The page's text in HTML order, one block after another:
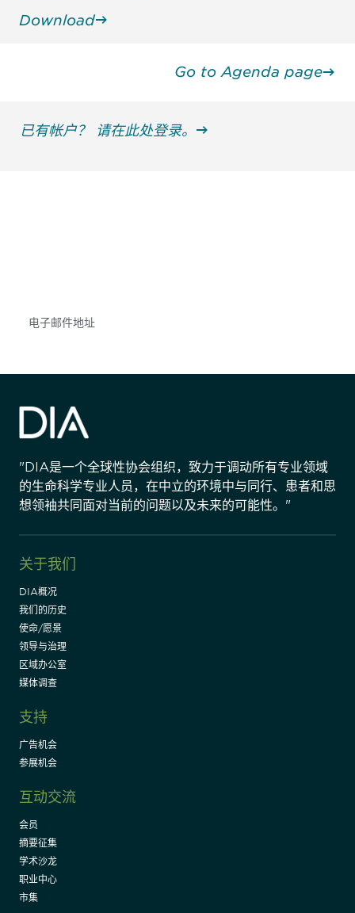
Download
Go to Agenda page
已有帐户？ 请在此处登录。
"DIA是一个全球性协会组织，致力于调动所有专业领域
的生命科学专业人员，在中立的环境中与同行、患者和思
想领袖共同面对当前的问题以及未来的可能性。"
关于我们
DIA概况
我们的历史
使命/愿景
领导与治理
区域办公室
媒体调查
支持
广告机会
参展机会
互动交流
会员
摘要征集
学术沙龙
职业中心
市集